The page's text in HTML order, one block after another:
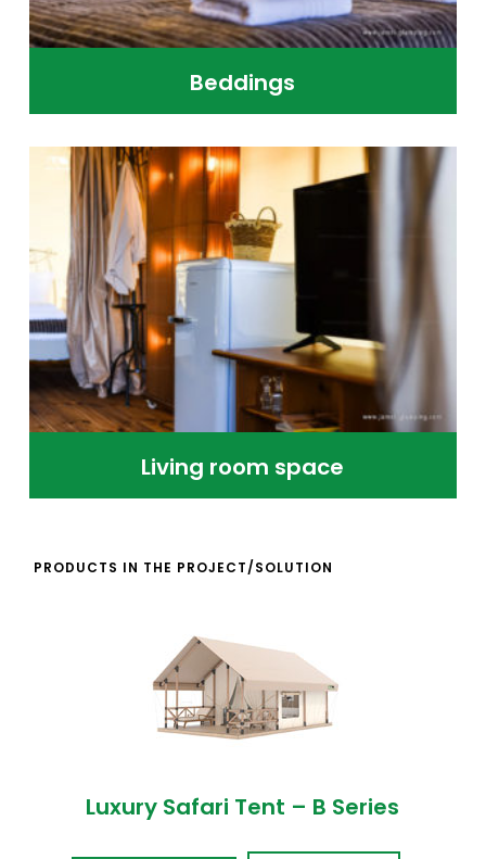
Beddings
Living room space
PRODUCTS IN THE PROJECT/SOLUTION
Luxury Safari Tent – B Series